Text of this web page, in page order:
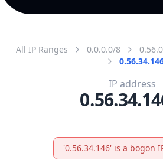
All IP Ranges 0.0.0.0/8
IP address
'0.56.34.146' is a bogon